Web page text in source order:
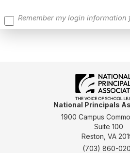
Remember my login information
National Principals
1900 Campus
Suite 100
Reston, VA
(703) 860-